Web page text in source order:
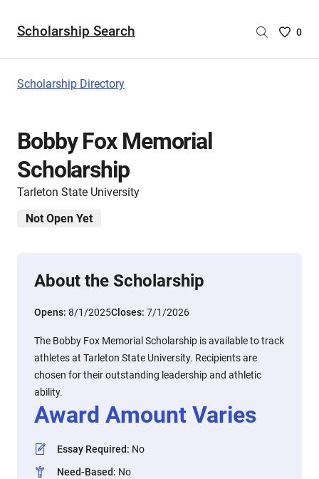
Scholarship Search
Saved
0
Scholarship Directory
Bobby Fox Memorial
Scholarship
Tarleton State University
Not Open Yet
About the Scholarship
Opens: 8/1/2025Closes: 7/1/2026
The Bobby Fox Memorial Scholarship is available to track
athletes at Tarleton State University. Recipients are
chosen for their outstanding leadership and athletic
ability.
Award Amount Varies
Essay Required: No
Need-Based: No